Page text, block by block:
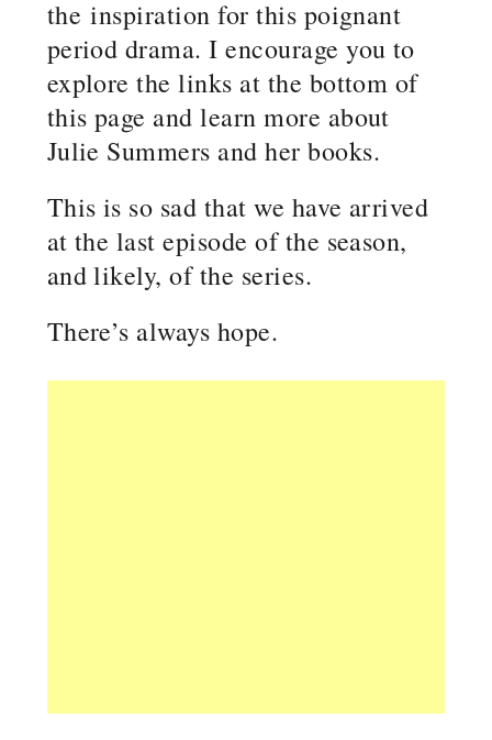
the inspiration for this poignant
period drama. I encourage you to
explore the links at the bottom of
this page and learn more about
Julie Summers and her books.
This is so sad that we have arrived
at the last episode of the season,
and likely, of the series.
There’s always hope.